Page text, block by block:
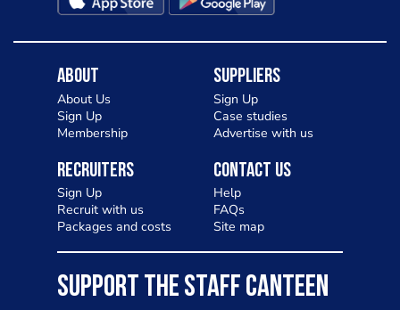
About
About Us
Sign Up
Membership
Suppliers
Sign Up
Case studies
Advertise with us
Recruiters
Sign Up
Recruit with us
Packages and costs
Contact Us
Help
FAQs
Site map
SUPPORT THE STAFF CANTEEN